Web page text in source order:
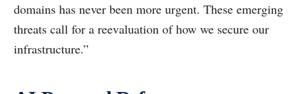
domains has never been more urgent. These emerging
threats call for a reevaluation of how we secure our
infrastructure.”